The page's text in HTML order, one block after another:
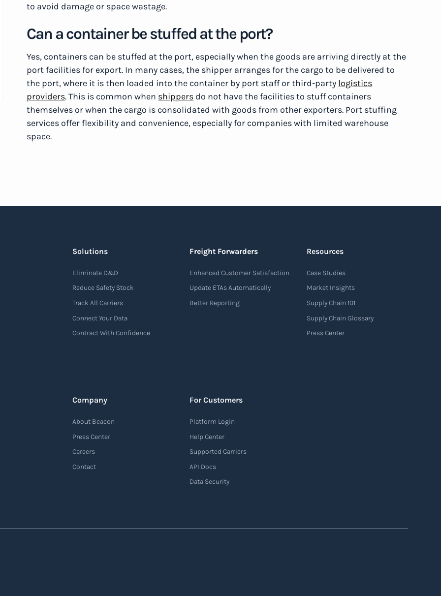
to avoid damage or space wastage.
Can a container be stuffed at the port?
Yes, containers can be stuffed at the port, especially when the goods are arriving directly at the
port facilities for export. In many cases, the shipper arranges for the cargo to be delivered to
the port, where it is then loaded into the container by port staff or third-party logistics
providers. This is common when shippers do not have the facilities to stuff containers
themselves or when the cargo is consolidated with goods from other exporters. Port stuffing
services offer flexibility and convenience, especially for companies with limited warehouse
space.
Solutions
Eliminate D&D
Reduce Safety Stock
Track All Carriers
Connect Your Data
Contract With Confidence
Freight Forwarders
Enhanced Customer Satisfaction
Update ETAs Automatically
Better Reporting
Resources
Case Studies
Market Insights
Supply Chain 101
Supply Chain Glossary
Press Center
Company
About Beacon
Press Center
Careers
Contact
For Customers
Platform Login
Help Center
Supported Carriers
API Docs
Data Security